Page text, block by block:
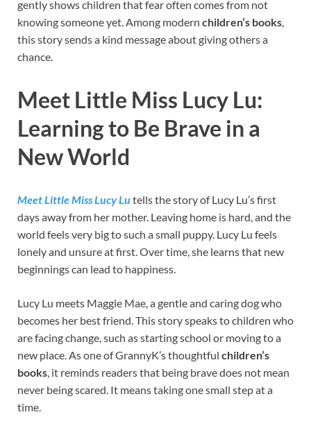
gently shows children that fear often comes from not
knowing someone yet. Among modern children’s books,
this story sends a kind message about giving others a
chance.
Meet Little Miss Lucy Lu:
Learning to Be Brave in a
New World
Meet Little Miss Lucy Lutells the story of Lucy Lu’s first
days away from her mother. Leaving home is hard, and the
world feels very big to such a small puppy. Lucy Lu feels
lonely and unsure at first. Over time, she learns that new
beginnings can lead to happiness.
Lucy Lu meets Maggie Mae, a gentle and caring dog who
becomes her best friend. This story speaks to children who
are facing change, such as starting school or moving to a
new place. As one of GrannyK’s thoughtful children’s
books, it reminds readers that being brave does not mean
never being scared. It means taking one small step at a
time.